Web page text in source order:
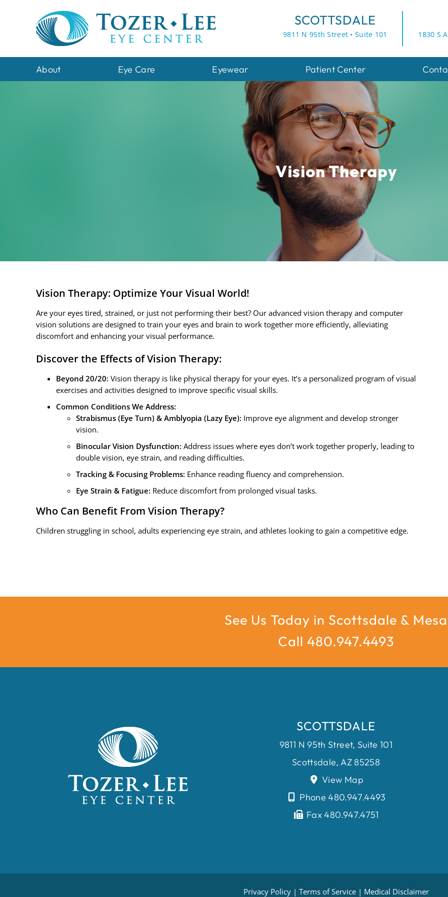
SCOTTSDALE
9811 N 95th Street • Suite 101 1830 S
About Eye Care Eyewear Patient Center
Vision Therapy
Vision Therapy: Optimize Your Visual World!
Are your eyes tired, strained, or just not performing their best? Our advanced vision therapy and computer
vision solutions are designed to train your eyes and brain to work together more efficiently, alleviating
discomfort and enhancing your visual performance.
Discover the Effects of Vision Therapy:
Beyond 20/20: Vision therapy is like physical therapy for your eyes. It’s a personalized program of visual
exercises and activities designed to improve specific visual skills.
Common Conditions We Address:
Strabismus (Eye Turn) & Amblyopia (Lazy Eye): Improve eye alignment and develop stronger
vision.
Binocular Vision Dysfunction: Address issues where eyes don’t work together properly, leading to
double vision, eye strain, and reading difficulties.
Tracking & Focusing Problems: Enhance reading fluency and comprehension.
Eye Strain & Fatigue: Reduce discomfort from prolonged visual tasks.
Who Can Benefit From Vision Therapy?
Children struggling in school, adults experiencing eye strain, and athletes looking to gain a competitive edge.
See Us Today in Scottsdale & Mesa
Call 480.947.4493
SCOTTSDALE
9811 N 95th Street, Suite 101
Scottsdale, AZ 85258
View Map
Phone 480.947.4493
Fax 480.947.4751
Privacy Policy| Terms of Service| Medical Disclaimer